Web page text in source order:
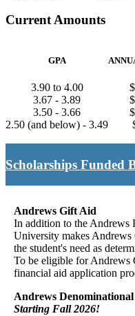
Current Amounts
GPA
3.90 to 4.00
3.67 - 3.89
3.50 - 3.66
2.50 (and below) - 3.49
Scholarships Funded
Andrews Gift Aid
In addition to the Andrews
University makes
the student's need as
To be eligible for Andrews
financial aid application
Andrews
Starting Fall 2026!